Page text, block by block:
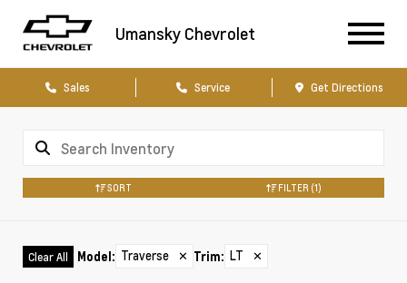
Umansky Chevrolet
Sales Service Get Directions
SORT FILTER (1)
Clear All Model: Traverse ✕ Trim: LT ✕